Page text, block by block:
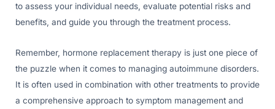
to assess your individual needs, evaluate potential risks and
benefits, and guide you through the treatment process.
Remember, hormone replacement therapy is just one piece of
the puzzle when it comes to managing autoimmune disorders.
It is often used in combination with other treatments to provide
a comprehensive approach to symptom management and